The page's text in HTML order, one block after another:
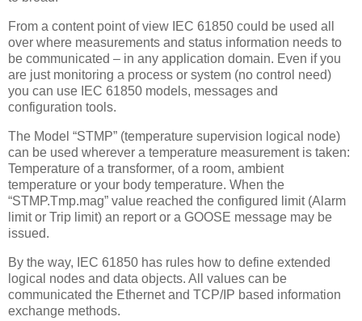
From a content point of view IEC 61850 could be used all
over where measurements and status information needs to
be communicated – in any application domain. Even if you
are just monitoring a process or system (no control need)
you can use IEC 61850 models, messages and
configuration tools.
The Model “STMP” (temperature supervision logical node)
can be used wherever a temperature measurement is taken:
Temperature of a transformer, of a room, ambient
temperature or your body temperature. When the
“STMP.Tmp.mag” value reached the configured limit (Alarm
limit or Trip limit) an report or a GOOSE message may be
issued.
By the way, IEC 61850 has rules how to define extended
logical nodes and data objects. All values can be
communicated the Ethernet and TCP/IP based information
exchange methods.